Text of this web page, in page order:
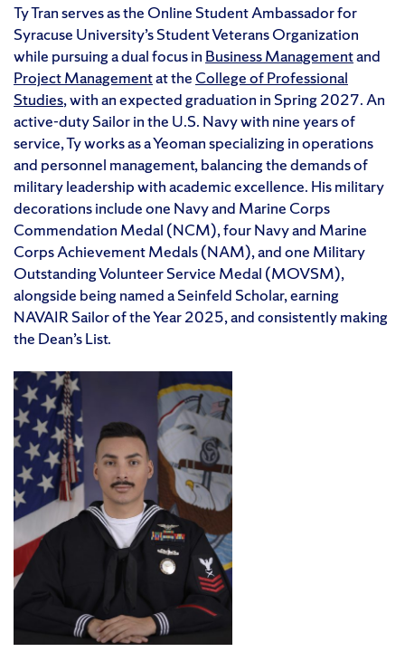
Ty Tran serves as the Online Student Ambassador for
Syracuse University’s Student Veterans Organization
while pursuing a dual focus in Business Managementand
Project Managementat the College of Professional
Studies, with an expected graduation in Spring 2027. An
active-duty Sailor in the U.S. Navy with nine years of
service, Ty works as a Yeoman specializing in operations
and personnel management, balancing the demands of
military leadership with academic excellence. His military
decorations include one Navy and Marine Corps
Commendation Medal (NCM), four Navy and Marine
Corps Achievement Medals (NAM), and one Military
Outstanding Volunteer Service Medal (MOVSM),
alongside being named a Seinfeld Scholar, earning
NAVAIR Sailor of the Year 2025, and consistently making
the Dean’s List.